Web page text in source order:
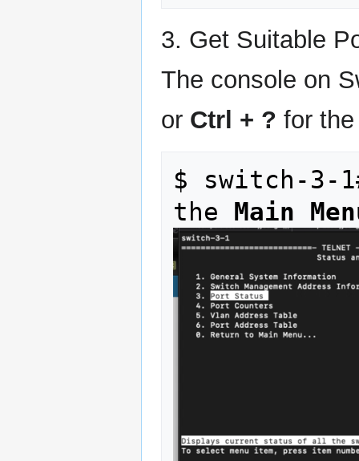
3. Get Suitable
The console on
or Ctrl + ? for
$ switch-3-
the Main